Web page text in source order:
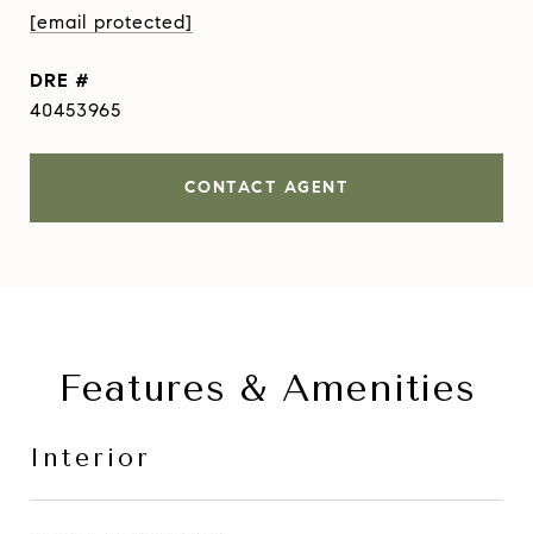
[email protected]
DRE #
40453965
CONTACT AGENT
Features & Amenities
Interior